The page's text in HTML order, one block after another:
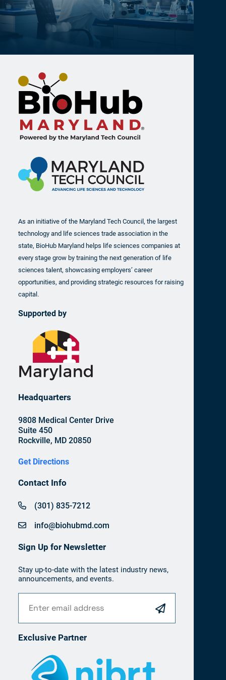
(0) Jobs Found at Addovis Therapeutics
As an initiative of the Maryland Tech Council, the largest
technology and life sciences trade association in the
state, BioHub Maryland helps life sciences companies at
every stage grow by training the next generation of life
sciences talent, showcasing employers’ career
opportunities, and providing strategic resources for raising
capital.
Supported by
Headquarters
9808 Medical Center Drive
Suite 450
Rockville, MD 20850
Get Directions
Contact Info
(301) 835-7212
info@biohubmd.com
Sign Up for Newsletter
Stay up-to-date with the latest industry news,
announcements, and events.
Exclusive Partner